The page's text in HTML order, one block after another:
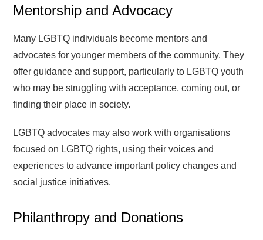
Mentorship and Advocacy
Many LGBTQ individuals become mentors and
advocates for younger members of the community. They
offer guidance and support, particularly to LGBTQ youth
who may be struggling with acceptance, coming out, or
finding their place in society.
LGBTQ advocates may also work with organisations
focused on LGBTQ rights, using their voices and
experiences to advance important policy changes and
social justice initiatives.
Philanthropy and Donations